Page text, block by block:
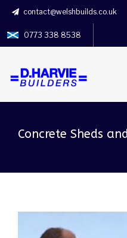
contact@welshbuilds.co.uk
0773 338 8538
Concrete Sheds